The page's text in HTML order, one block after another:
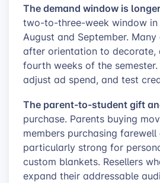
The demand window is
two-to-three-week window
August and September.
after orientation to decorate,
fourth weeks of the
adjust ad spend, and test
The parent-to-student gift
purchase. Parents buying
members purchasing
particularly strong for
custom blankets. Resellers
expand their addressable